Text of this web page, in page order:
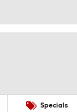
Specials